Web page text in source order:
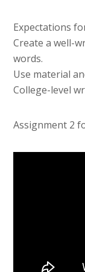
Expectations
Create a well-
words.
Use material
College-level
Assignment 2